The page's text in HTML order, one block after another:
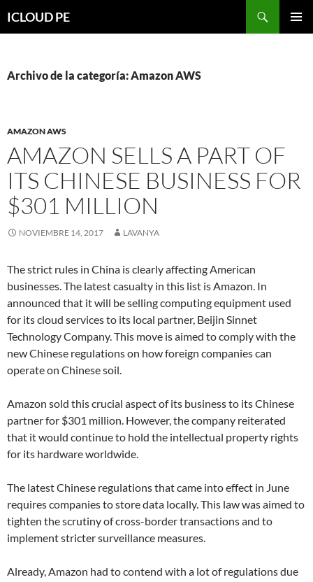
hacia
ICLOUD PE
Archivo de la categoría: Amazon AWS
AMAZON AWS
AMAZON SELLS A PART OF
ITS CHINESE BUSINESS FOR
$301 MILLION
NOVIEMBRE 14, 2017 LAVANYA
The strict rules in China is clearly affecting American
businesses. The latest casualty in this list is Amazon. In
announced that it will be selling computing equipment used
for its cloud services to its local partner, Beijin Sinnet
Technology Company. This move is aimed to comply with the
new Chinese regulations on how foreign companies can
operate on Chinese soil.
Amazon sold this crucial aspect of its business to its Chinese
partner for $301 million. However, the company reiterated
that it would continue to hold the intellectual property rights
for its hardware worldwide.
The latest Chinese regulations that came into effect in June
requires companies to store data locally. This law was aimed to
tighten the scrutiny of cross-border transactions and to
implement stricter surveillance measures.
Already, Amazon had to contend with a lot of regulations due